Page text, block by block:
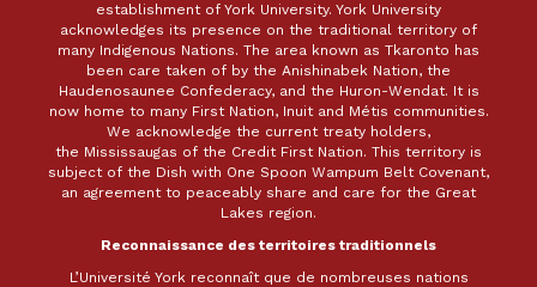
establishment of York University. York University
acknowledges its presence on the traditional territory of
many Indigenous Nations. The area known as Tkaronto has
been care taken of by the Anishinabek Nation, the
Haudenosaunee Confederacy, and the Huron-Wendat. It is
now home to many First Nation, Inuit and Métis communities.
We acknowledge the current treaty holders,
the Mississaugas of the Credit First Nation. This territory is
subject of the Dish with One Spoon Wampum Belt Covenant,
an agreement to peaceably share and care for the Great
Lakes region.
Reconnaissance des territoires traditionnels
L’Université York reconnaît que de nombreuses nations